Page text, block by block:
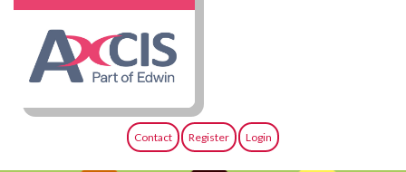
Contact Register Login